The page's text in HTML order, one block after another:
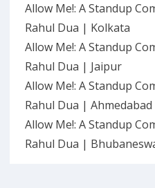
Allow Me!: A Standup
Rahul Dua | Kolkata
Allow Me!: A Standup
Rahul Dua | Jaipur
Allow Me!: A Standup
Rahul Dua | Ahmedabad
Allow Me!: A Standup
Rahul Dua |